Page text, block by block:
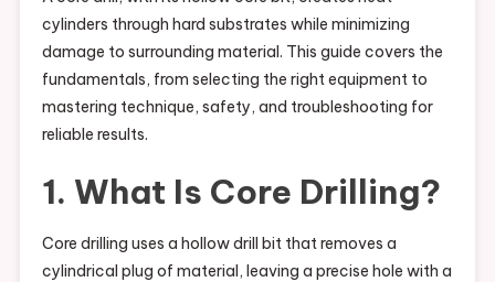
cylinders through hard substrates while minimizing
damage to surrounding material. This guide covers the
fundamentals, from selecting the right equipment to
mastering technique, safety, and troubleshooting for
reliable results.
1. What Is Core Drilling?
Core drilling uses a hollow drill bit that removes a
cylindrical plug of material, leaving a precise hole with a